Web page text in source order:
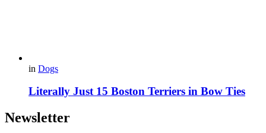
in Dogs
Literally Just 15 Boston Terriers in Bow Ties
Newsletter